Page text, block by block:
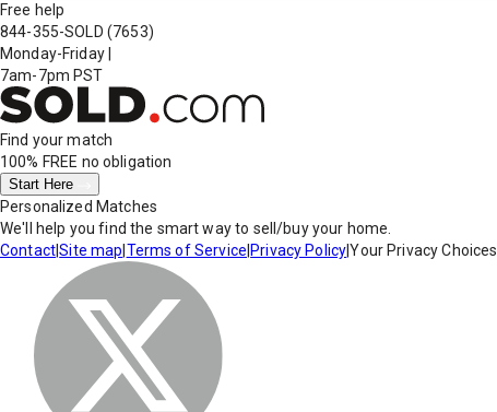
Free help
844-355-SOLD (7653)
Monday-Friday
7am-7pm PST
Find your match
100% FREE no obligation
Start Here
Personalized Matches
We'll help you find the smart way to sell/buy your home.
Contact|Site map Terms of Service Privacy Policy|Your Privacy Choices